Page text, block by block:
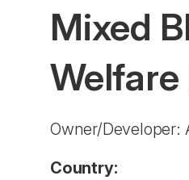
Mixed
Owner/Developer:
Country: